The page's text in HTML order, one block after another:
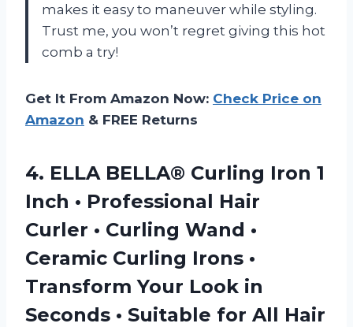
makes it easy to maneuver while styling.
Trust me, you won’t regret giving this hot
comb a try!
Get It From Amazon Now: Check Price on
Amazon & FREE Returns
4. ELLA BELLA® Curling Iron 1
Inch • Professional Hair
Curler • Curling Wand •
Ceramic Curling Irons •
Transform Your Look in
Seconds • Suitable for All Hair